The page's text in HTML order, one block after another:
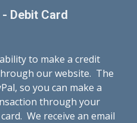
Debit Card
to make a credit
our website. The
so you can make a
through your
We receive an email